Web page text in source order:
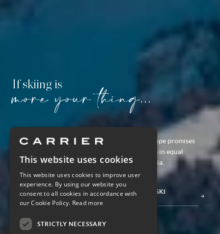
If skiing is
more your thing...
If it isslope-side adrenaline you're after, Europe promises
picture-perfect ski slopes and cultural charm in equal
measure in France, Switzerland, Italy & Austria.
DISCOVER THE FULL RANGE OF EUROPE SKI
HOLIDAYS
This website uses cookies
This website uses cookies to improve user
experience. By using our website you
consent to all cookies in accordance with
our Cookie Policy. Read more
STRICTLY NECESSARY